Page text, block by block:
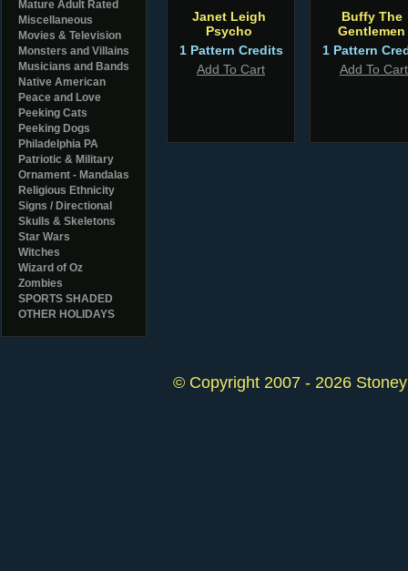
Mature Adult Rated
Miscellaneous
Movies & Television
Monsters and Villains
Musicians and Bands
Native American
Peace and Love
Peeking Cats
Peeking Dogs
Philadelphia PA
Patriotic & Military
Ornament - Mandalas
Religious Ethnicity
Signs / Directional
Skulls & Skeletons
Star Wars
Witches
Wizard of Oz
Zombies
SPORTS SHADED
OTHER HOLIDAYS
Janet Leigh
Psycho
1 Pattern Credits
Add To Cart
Buffy The
Gentlemen
1 Pattern
Add To Cart
© Copyright 2007 - 2026